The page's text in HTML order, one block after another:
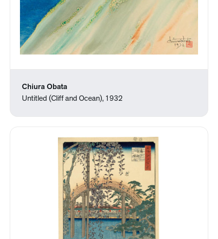
Chiura Obata
Untitled (Cliff and Ocean), 1932